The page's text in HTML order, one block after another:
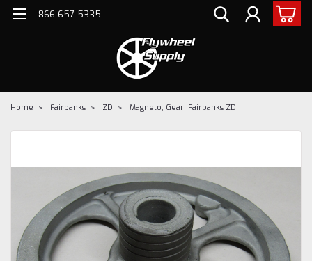
866-657-5335
Home Fairbanks ZD Magneto, Gear, Fairbanks ZD